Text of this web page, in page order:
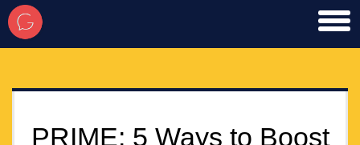
PRIME: 5 Ways to Boost